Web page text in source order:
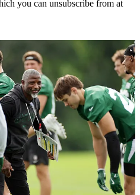
you can unsubscribe from at